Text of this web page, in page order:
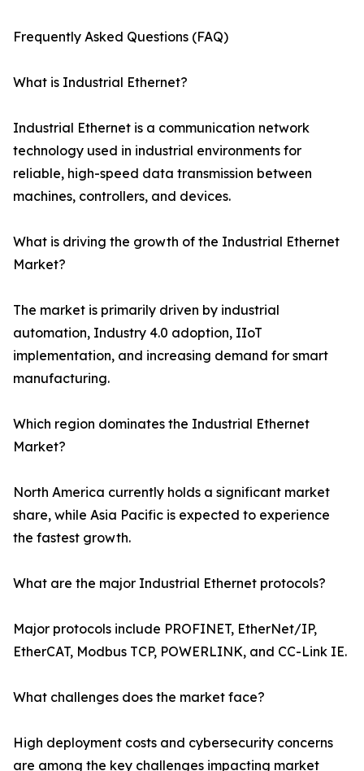
Frequently Asked Questions (FAQ)
What is Industrial Ethernet?
Industrial Ethernet is a communication network
technology used in industrial environments for
reliable, high-speed data transmission between
machines, controllers, and devices.
What is driving the growth of the Industrial Ethernet
Market?
The market is primarily driven by industrial
automation, Industry 4.0 adoption, IIoT
implementation, and increasing demand for smart
manufacturing.
Which region dominates the Industrial Ethernet
Market?
North America currently holds a significant market
share, while Asia Pacific is expected to experience
the fastest growth.
What are the major Industrial Ethernet protocols?
Major protocols include PROFINET, EtherNet/IP,
EtherCAT, Modbus TCP, POWERLINK, and CC-Link IE.
What challenges does the market face?
High deployment costs and cybersecurity concerns
are among the key challenges impacting market